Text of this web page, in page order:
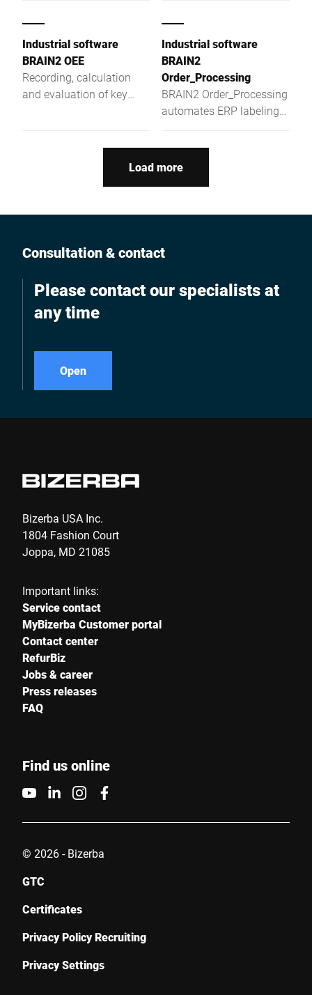
Industrial software
BRAIN2 OEE
Recording, calculation
and evaluation of key
Industrial software
BRAIN2
Order_Processing
BRAIN2 Order_Processing
automates ERP labeling
Load more
Consultation & contact
Please contact our specialists at
any time
Open
Bizerba USA Inc.
1804 Fashion Court
Joppa, MD 21085
Important links:
Service contact
MyBizerba Customer portal
Contact center
RefurBiz
Jobs & career
Press releases
FAQ
Find us online
© 2026 - Bizerba
GTC
Certificates
Privacy Policy Recruiting
Privacy Settings